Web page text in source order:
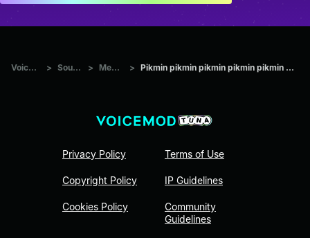
Voicemod Tuna > Sounds > Memes > Pikmin pikmin pikmin pikmin pikmin pikminpikmin pikmin pikminpi
Privacy Policy
Copyright Policy
Cookies Policy
Terms of Use
IP Guidelines
Community
Guidelines